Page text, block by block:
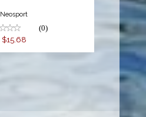
Neosport
(0)
$15.68